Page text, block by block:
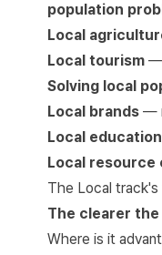
population
Local
Local tourism —
Solving local
Local brands —
Local education
Local resource
The Local
The clearer
Where is it